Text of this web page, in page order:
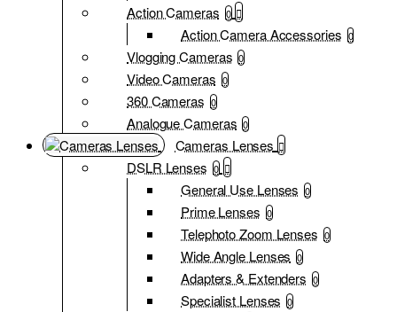
Action Cameras 0
Action Camera Accessories 0
Vlogging Cameras 0
Video Cameras 0
360 Cameras 0
Analogue Cameras 0
Cameras Lenses
DSLR Lenses 0
General Use Lenses 0
Prime Lenses 0
Telephoto Zoom Lenses 0
Wide Angle Lenses 0
Adapters & Extenders 0
Specialist Lenses 0